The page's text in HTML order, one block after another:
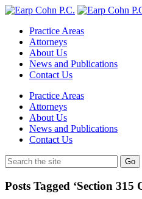
Practice Areas
Attorneys
About Us
News and Publications
Contact Us
Practice Areas
Attorneys
About Us
News and Publications
Contact Us
Posts Tagged ‘Section 315